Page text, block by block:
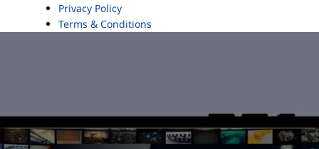
Privacy Policy
Terms & Conditions